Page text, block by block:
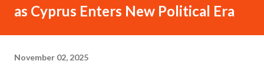
as Cyprus Enters New Political Era
November 02, 2025